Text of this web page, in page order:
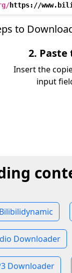
https://
to
2.
Insert the
input
Downloader
Downloader